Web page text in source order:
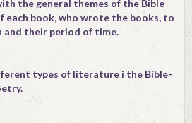
the general themes of the Bible
each book, who wrote the books, to
their period of time.
types of literature i the Bible-